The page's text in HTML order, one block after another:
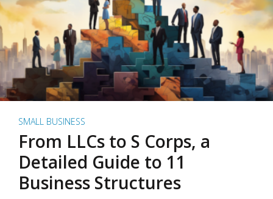
SMALL BUSINESS
From LLCs to S Corps, a
Detailed Guide to 11
Business Structures